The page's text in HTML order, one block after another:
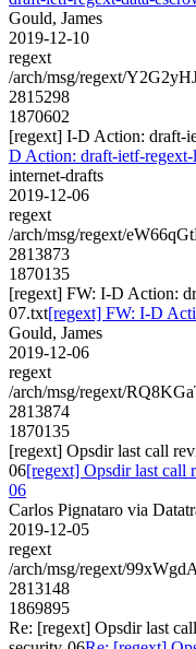
Gould, James
2019-12-10
regext
/arch/msg/regext/
2815298
1870602
[regext] I-D Action: draft-
D Action: draft-ietf-
internet-drafts
2019-12-06
regext
/arch/msg/regext/
2813873
1870135
[regext] FW: I-D Action:
07.txt[regext] FW: I-D
Gould, James
2019-12-06
regext
/arch/msg/regext/
2813874
1870135
[regext] Opsdir last call
06[regext] Opsdir last call
06
Carlos Pignataro via
2019-12-05
regext
/arch/msg/regext/
2813148
1869895
Re: [regext] Opsdir last